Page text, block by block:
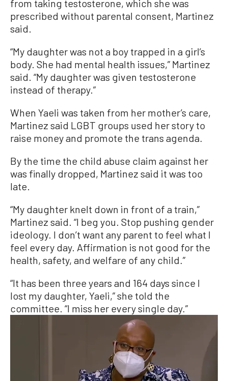
from taking testosterone, which she was
prescribed without parental consent, Martinez
said.
“My daughter was not a boy trapped in a girl’s
body. She had mental health issues,” Martinez
said. “My daughter was given testosterone
instead of therapy.”
When Yaeli was taken from her mother’s care,
Martinez said LGBT groups used her story to
raise money and promote the trans agenda.
By the time the child abuse claim against her
was finally dropped, Martinez said it was too
late.
“My daughter knelt down in front of a train,”
Martinez said. “I beg you. Stop pushing gender
ideology. I don’t want any parent to feel what I
feel every day. Affirmation is not good for the
health, safety, and welfare of any child.”
“It has been three years and 164 days since I
lost my daughter, Yaeli,” she told the
committee. “I miss her every single day.”